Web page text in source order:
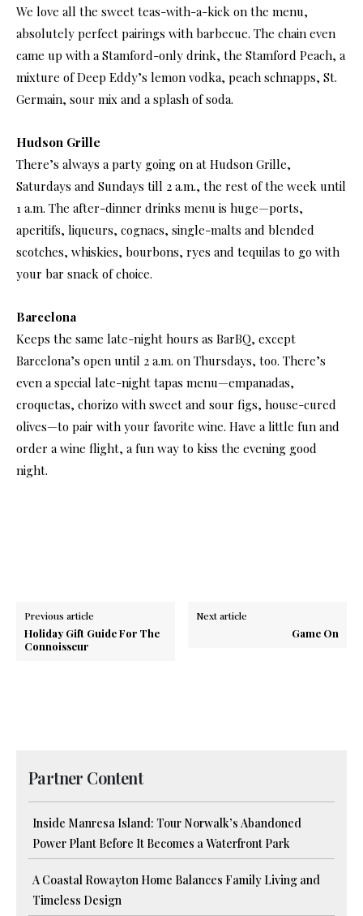
We love all the sweet teas-with-a-kick on the menu,
absolutely perfect pairings with barbecue. The chain even
came up with a Stamford-only drink, the Stamford Peach, a
mixture of Deep Eddy’s lemon vodka, peach schnapps, St.
Germain, sour mix and a splash of soda.
Hudson Grille
There’s always a party going on at Hudson Grille,
Saturdays and Sundays till 2 a.m., the rest of the week until
1 a.m. The after-dinner drinks menu is huge—ports,
aperitifs, liqueurs, cognacs, single-malts and blended
scotches, whiskies, bourbons, ryes and tequilas to go with
your bar snack of choice.
Barcelona
Keeps the same late-night hours as BarBQ, except
Barcelona’s open until 2 a.m. on Thursdays, too. There’s
even a special late-night tapas menu—empanadas,
croquetas, chorizo with sweet and sour figs, house-cured
olives—to pair with your favorite wine. Have a little fun and
order a wine flight, a fun way to kiss the evening good
night.
Previous article
Holiday Gift Guide For The
Connoisseur
Next article
Game On
Partner Content
Inside Manresa Island: Tour Norwalk’s Abandoned
Power Plant Before It Becomes a Waterfront Park
A Coastal Rowayton Home Balances Family Living and
Timeless Design